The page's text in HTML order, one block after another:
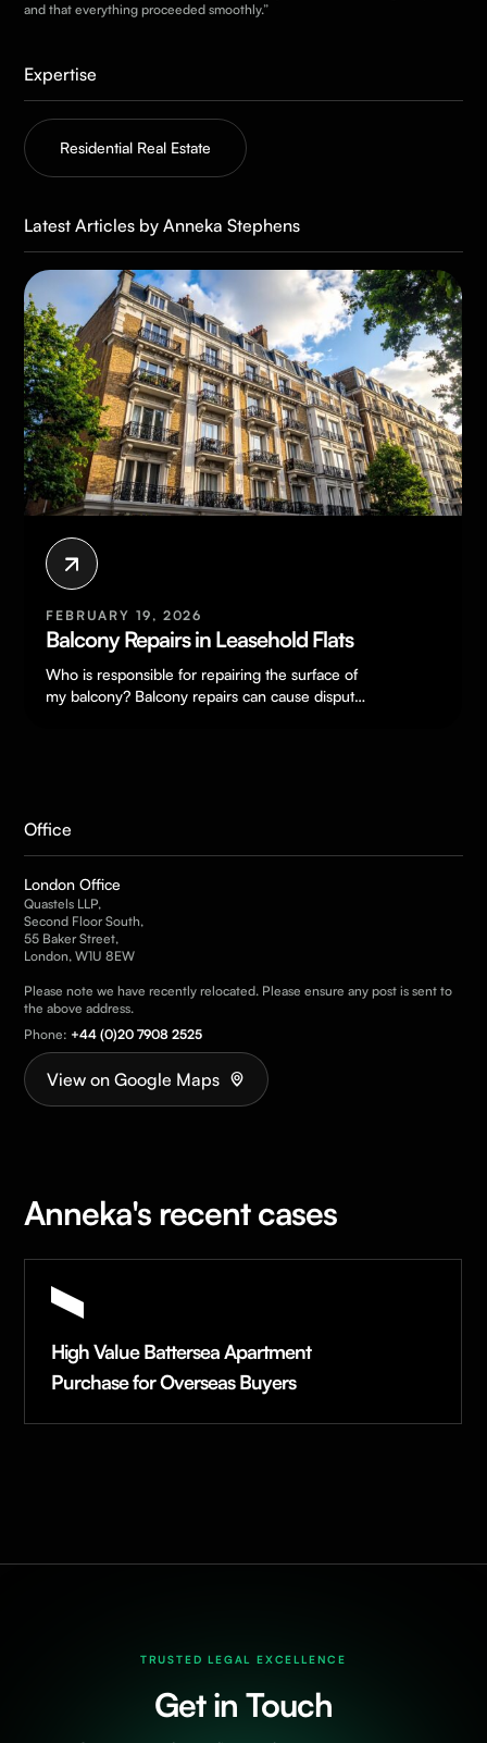
and that everything proceeded smoothly.”
Expertise
Residential Real Estate
Latest Articles by Anneka Stephens
FEBRUARY 19, 2026
Balcony Repairs in Leasehold Flats
Who is responsible for repairing the surface of
my balcony? Balcony repairs can cause disputes
Office
London Office
Quastels LLP,
Second Floor South,
55 Baker Street,
London, W1U 8EW
Please note we have recently relocated. Please ensure any post is sent to
the above address.
Phone: +44 (0)20 7908 2525
View on Google Maps
Anneka's recent cases
High Value Battersea Apartment
Purchase for Overseas Buyers
TRUSTED LEGAL EXCELLENCE
Get in Touch